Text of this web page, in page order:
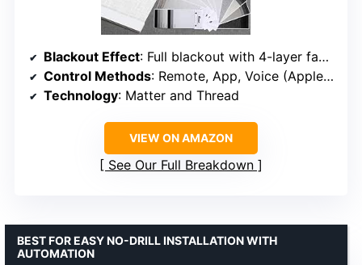
Blackout Effect: Full blackout with 4-layer fabric
Control Methods: Remote, App, Voice (Apple HomeKit, Alexa, Google)
Technology: Matter and Thread
VIEW ON AMAZON
See Our Full Breakdown
BEST FOR EASY NO-DRILL INSTALLATION WITH
AUTOMATION